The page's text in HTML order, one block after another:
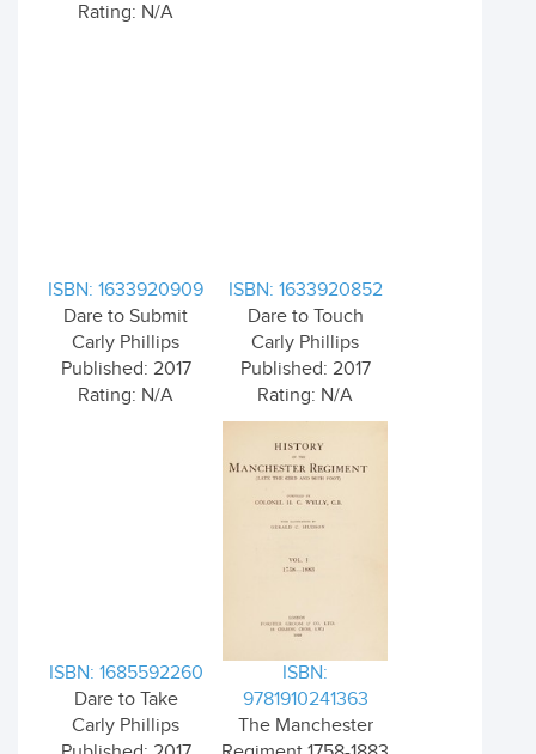
Rating: N/A
ISBN: 1633920909
Dare to Submit
Carly Phillips
Published: 2017
Rating: N/A
ISBN: 1633920852
Dare to Touch
Carly Phillips
Published: 2017
Rating: N/A
ISBN: 1685592260
Dare to Take
Carly Phillips
ISBN:
9781910241363
The Manchester